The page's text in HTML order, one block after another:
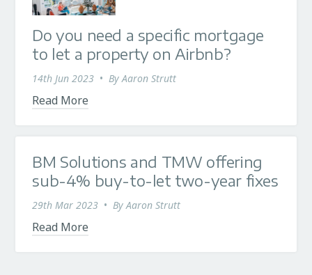
Do you need a specific mortgage
to let a property on Airbnb?
14th Jun 2023 • ByAaron Strutt
Read More
BM Solutions and TMW offering
sub-4% buy-to-let two-year fixes
29th Mar 2023 • ByAaron Strutt
Read More